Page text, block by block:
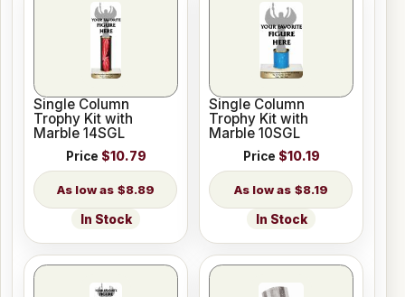
Single Column
Trophy Kit with
Marble 14SGL
Price $10.79
$8.89
In Stock
Single Column
Trophy Kit with
Marble 10SGL
Price $10.19
$8.19
In Stock